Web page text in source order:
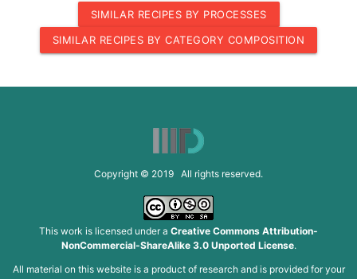
SIMILAR RECIPES BY PROCESSES
SIMILAR RECIPES BY CATEGORY COMPOSITION
Copyright © 2019 All rights reserved.
This work is licensed under a Creative Commons Attribution-
NonCommercial-ShareAlike 3.0 Unported License.
All material on this website is a product of research and is provided for your